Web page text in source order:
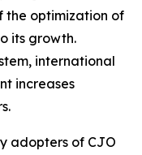
the optimization of
its growth.
international
increases
adopters of CJO